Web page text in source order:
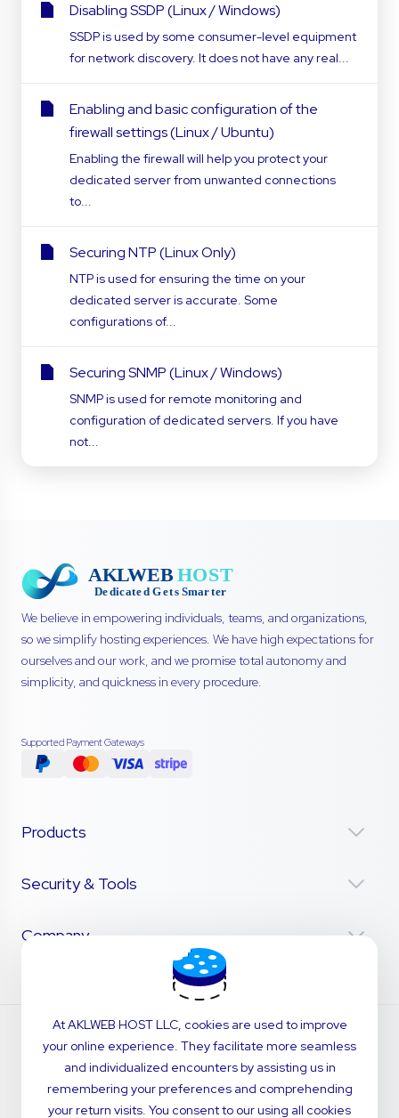
Disabling SSDP (Linux / Windows)
SSDP is used by some consumer-level equipment
for network discovery. It does not have any real...
Enabling and basic configuration of the
firewall settings (Linux / Ubuntu)
Enabling the firewall will help you protect your
dedicated server from unwanted connections
to...
Securing NTP (Linux Only)
NTP is used for ensuring the time on your
dedicated server is accurate. Some
configurations of...
Securing SNMP (Linux / Windows)
SNMP is used for remote monitoring and
configuration of dedicated servers. If you have
not...
We believe in empowering individuals, teams, and organizations,
so we simplify hosting experiences. We have high expectations for
ourselves and our work, and we promise total autonomy and
simplicity, and quickness in every procedure.
Supported Payment Gateways
Products
Security & Tools
Company
At AKLWEB HOST LLC, cookies are used to improve
your online experience. They facilitate more seamless
and individualized encounters by assisting us in
remembering your preferences and comprehending
your return visits. You consent to our using all cookies